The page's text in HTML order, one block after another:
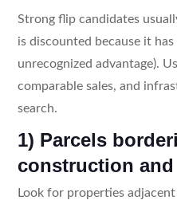
Strong flip candidates
is discounted because it
unrecognized advantage).
comparable sales, and
search.
1) Parcels
construction
Look for properties